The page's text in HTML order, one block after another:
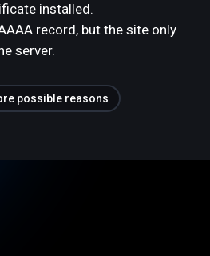
installed.
record, but the site only
server.
possible reasons